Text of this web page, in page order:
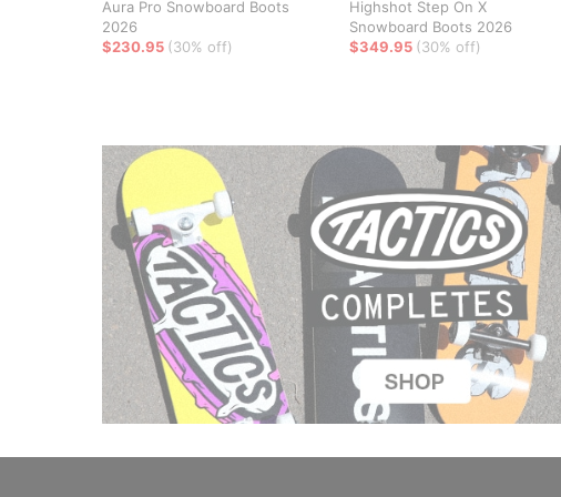
Aura Pro Snowboard Boots
2026
$230.95 (30% off)
Highshot Step On X
Snowboard Boots 2026
$349.95 (30% off)